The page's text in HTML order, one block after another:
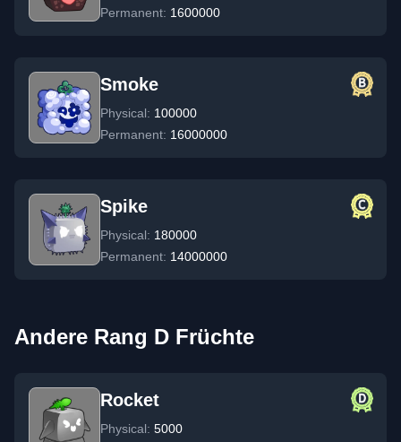
Permanent: 1600000
Smoke
Physical: 100000
Permanent: 16000000
Spike
Physical: 180000
Permanent: 14000000
Andere Rang D Früchte
Rocket
Physical: 5000